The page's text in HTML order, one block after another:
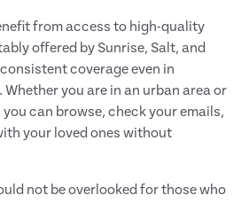
from access to high-quality
offered by Sunrise, Salt, and
coverage even in
you are in an urban area or
can browse, check your emails,
your loved ones without
not be overlooked for those who